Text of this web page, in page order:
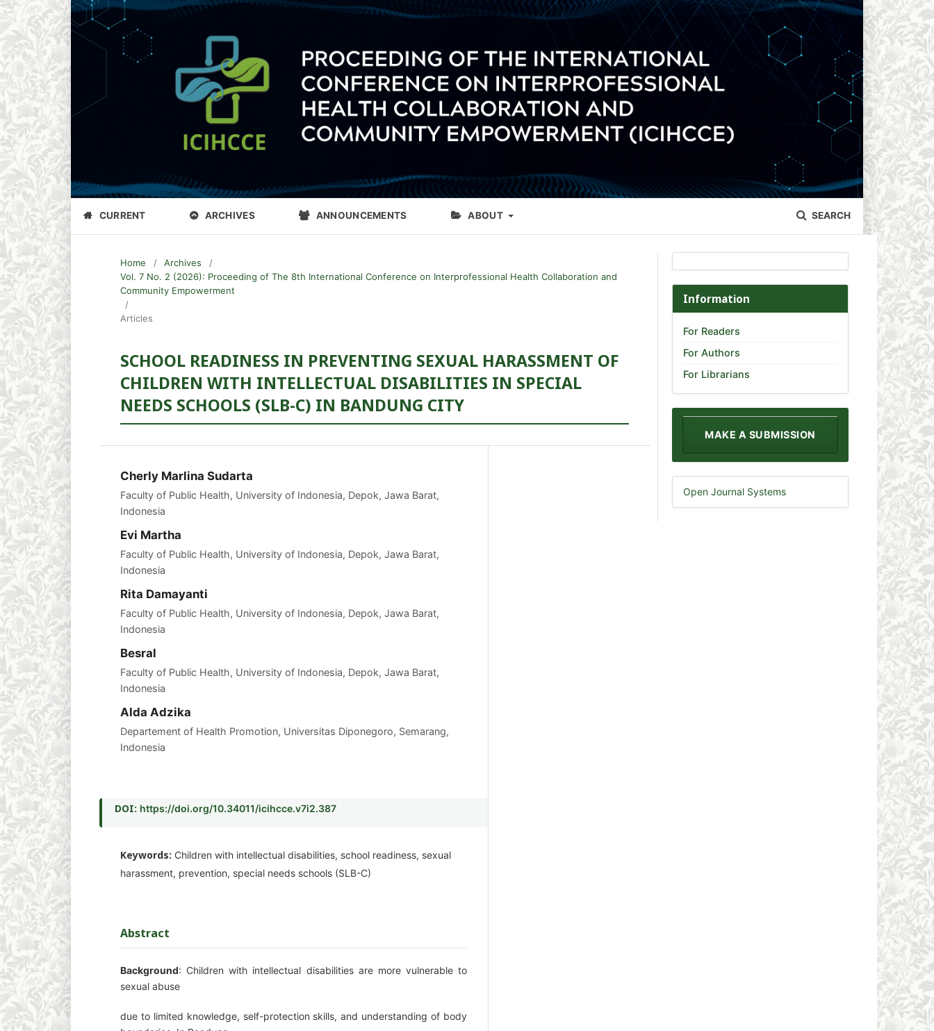
CURRENT ARCHIVES ANNOUNCEMENTS ABOUT SEARCH
Home / Archives
/
Vol. 7 No. 2 (2026): Proceeding of The 8th International Conference on Interprofessional Health Collaboration and
Community Empowerment
/
Articles
SCHOOL READINESS IN PREVENTING SEXUAL HARASSMENT OF
CHILDREN WITH INTELLECTUAL DISABILITIES IN SPECIAL
NEEDS SCHOOLS (SLB-C) IN BANDUNG CITY
Cherly Marlina Sudarta
Faculty of Public Health, University of Indonesia, Depok, Jawa Barat,
Indonesia
Evi Martha
Faculty of Public Health, University of Indonesia, Depok, Jawa Barat,
Indonesia
Rita Damayanti
Faculty of Public Health, University of Indonesia, Depok, Jawa Barat,
Indonesia
Besral
Faculty of Public Health, University of Indonesia, Depok, Jawa Barat,
Indonesia
Alda Adzika
Departement of Health Promotion, Universitas Diponegoro, Semarang,
Indonesia
DOI: https://doi.org/10.34011/icihcce.v7i2.387
Keywords: Children with intellectual disabilities, school readiness, sexual
harassment, prevention, special needs schools (SLB-C)
Abstract
Background: Children with intellectual disabilities are more vulnerable to
sexual abuse
due to limited knowledge, self-protection skills, and understanding of body
Information
For Readers
For Authors
For Librarians
MAKE A SUBMISSION
Open Journal Systems